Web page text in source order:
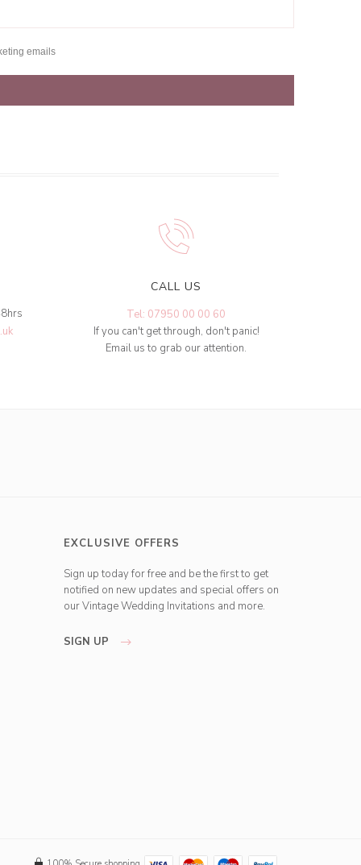
emails
CALL US
Tel: 07950 00 00 60
If you can't get through, don't panic!
Email us to grab our attention.
EXCLUSIVE OFFERS
Sign up today for free and be the first to get
notified on new updates and special offers on
our Vintage Wedding Invitations and more.
SIGN UP